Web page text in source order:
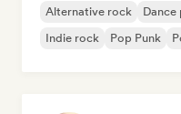
Alternative rock Dance
Indie rock
Pop Punk